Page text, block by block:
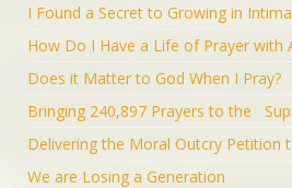
I Found a Secret to Growing in
How Do I Have a Life of Prayer with
Does it Matter to God When I Pray?
Bringing 240,897 Prayers to the
Delivering the Moral Outcry Petition
We are Losing a Generation